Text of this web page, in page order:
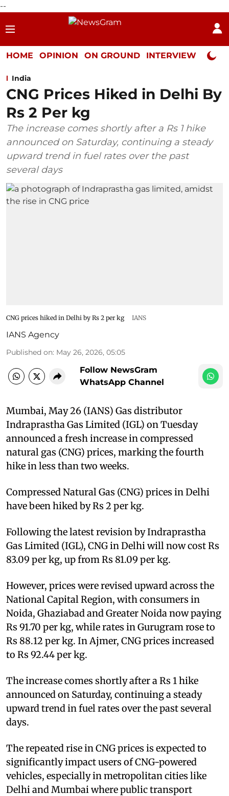
--
HOME OPINION ON GROUND INTERVIEW Neta
India
CNG Prices Hiked in Delhi By
Rs 2 Per kg
The increase comes shortly after a Rs 1 hike
announced on Saturday, continuing a steady
upward trend in fuel rates over the past
several days
CNG prices hiked in Delhi by Rs 2 per kg IANS
IANS Agency
Published on: May 26, 2026, 05:05
Follow NewsGram
WhatsApp Channel
Mumbai, May 26 (IANS) Gas distributor
Indraprastha Gas Limited (IGL) on Tuesday
announced a fresh increase in compressed
natural gas (CNG) prices, marking the fourth
hike in less than two weeks.
Compressed Natural Gas (CNG) prices in Delhi
have been hiked by Rs 2 per kg.
Following the latest revision by Indraprastha
Gas Limited (IGL), CNG in Delhi will now cost Rs
83.09 per kg, up from Rs 81.09 per kg.
However, prices were revised upward across the
National Capital Region, with consumers in
Noida, Ghaziabad and Greater Noida now paying
Rs 91.70 per kg, while rates in Gurugram rose to
Rs 88.12 per kg. In Ajmer, CNG prices increased
to Rs 92.44 per kg.
The increase comes shortly after a Rs 1 hike
announced on Saturday, continuing a steady
upward trend in fuel rates over the past several
days.
The repeated rise in CNG prices is expected to
significantly impact users of CNG-powered
vehicles, especially in metropolitan cities like
Delhi and Mumbai where public transport